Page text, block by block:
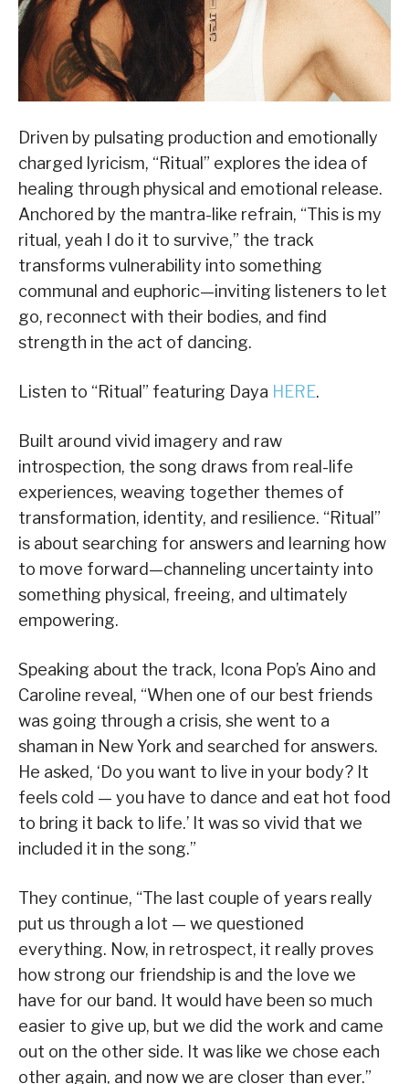
Driven by pulsating production and emotionally
charged lyricism, “Ritual” explores the idea of
healing through physical and emotional release.
Anchored by the mantra-like refrain, “This is my
ritual, yeah I do it to survive,” the track
transforms vulnerability into something
communal and euphoric—inviting listeners to let
go, reconnect with their bodies, and find
strength in the act of dancing.
Listen to “Ritual” featuring Daya HERE.
Built around vivid imagery and raw
introspection, the song draws from real-life
experiences, weaving together themes of
transformation, identity, and resilience. “Ritual”
is about searching for answers and learning how
to move forward—channeling uncertainty into
something physical, freeing, and ultimately
empowering.
Speaking about the track, Icona Pop’s Aino and
Caroline reveal, “When one of our best friends
was going through a crisis, she went to a
shaman in New York and searched for answers.
He asked, ‘Do you want to live in your body? It
feels cold — you have to dance and eat hot food
to bring it back to life.’ It was so vivid that we
included it in the song.”
They continue, “The last couple of years really
put us through a lot — we questioned
everything. Now, in retrospect, it really proves
how strong our friendship is and the love we
have for our band. It would have been so much
easier to give up, but we did the work and came
out on the other side. It was like we chose each
other again, and now we are closer than ever.”